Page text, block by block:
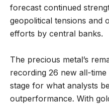
forecast continued
geopolitical tensions and
efforts by central banks.
The precious metal’s
recording 26 new all-
stage for what analysts
outperformance. With